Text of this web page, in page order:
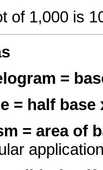
of 1,000 is
=
= half base
= area of